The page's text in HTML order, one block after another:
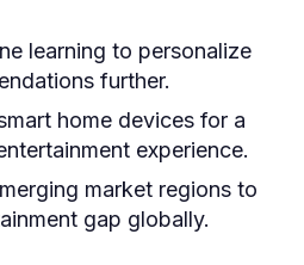
learning to personalize
further.
home devices for a
experience.
market regions to
gap globally.